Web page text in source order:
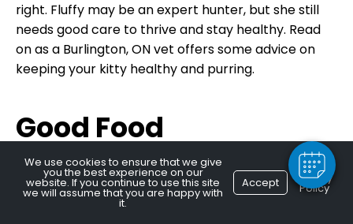
right. Fluffy may be an expert hunter, but she still
needs good care to thrive and stay healthy. Read
on as a Burlington, ON vet offers some advice on
keeping your kitty healthy and purring.
Good Food
Obesity is a major epidemic among housecats. Well
over half of our feline pals are, well, a bit pudgy.
Hi! Click me to book an appointment
We use cookies to ensure that we give
you the best experience on our
website. If you continue to use this site
we will assume that you are happy with
it.
Accept Privacy
Policy